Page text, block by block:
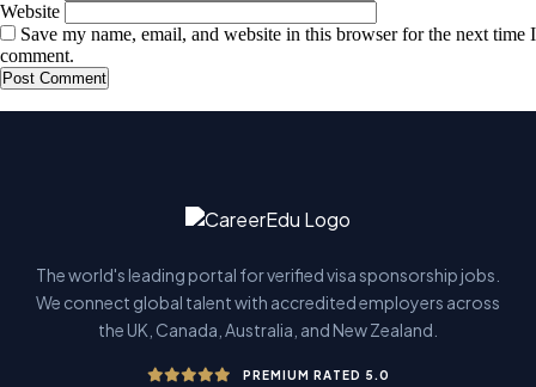
Website
Save my name, email, and website in this browser for the next time I
comment.
The world's leading portal for verified visa sponsorship jobs.
We connect global talent with accredited employers across
the UK, Canada, Australia, and New Zealand.
PREMIUM RATED 5.0